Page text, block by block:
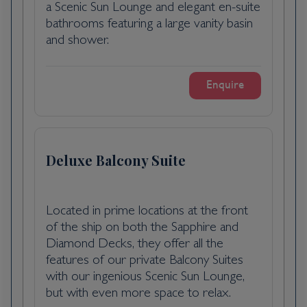
National Opera House tour: Get a
captivating glimpse of the stunning
Hungarian State Opera House. You’ll walk
through opulent interiors and learn about
located over the River Danube. It is one of
awarded UNESCO World Heritage Site
status. Originally formed in 1873 by the
joining of Buda, Pest and Old Buda, the city
suffered heavy destruction during World
War II and was rebuilt into the country's
political, cultural and commercial hub it is
a Scenic Sun Lounge and elegant en-suite
bathrooms featuring a large vanity basin
and shower.
Enquire
Deluxe Balcony Suite
Located in prime locations at the front
of the ship on both the Sapphire and
Diamond Decks, they offer all the
features of our private Balcony Suites
with our ingenious Scenic Sun Lounge,
but with even more space to relax.